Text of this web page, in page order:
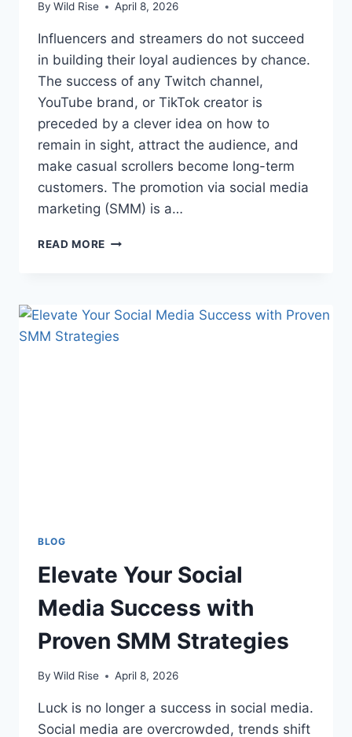
By Wild Rise April 8, 2026
Influencers and streamers do not succeed
in building their loyal audiences by chance.
The success of any Twitch channel,
YouTube brand, or TikTok creator is
preceded by a clever idea on how to
remain in sight, attract the audience, and
make casual scrollers become long-term
customers. The promotion via social media
marketing (SMM) is a…
READ MORE HOW
BUILD
LOYAL
AUDIENCES
BLOG
Elevate Your Social
Media Success with
Proven SMM Strategies
By Wild Rise April 8, 2026
Luck is no longer a success in social media.
Social media are overcrowded, trends shift